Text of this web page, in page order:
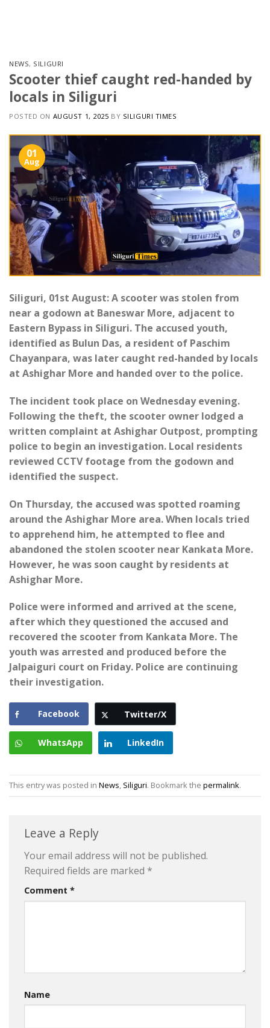
NEWS, SILIGURI
Scooter thief caught red-handed by
locals in Siliguri
POSTED ON AUGUST 1, 2025 BY SILIGURI TIMES
01
Aug
Siliguri, 01st August: A scooter was stolen from
near a godown at Baneswar More, adjacent to
Eastern Bypass in Siliguri. The accused youth,
identified as Bulun Das, a resident of Paschim
Chayanpara, was later caught red-handed by locals
at Ashighar More and handed over to the police.
The incident took place on Wednesday evening.
Following the theft, the scooter owner lodged a
written complaint at Ashighar Outpost, prompting
police to begin an investigation. Local residents
reviewed CCTV footage from the godown and
identified the suspect.
On Thursday, the accused was spotted roaming
around the Ashighar More area. When locals tried
to apprehend him, he attempted to flee and
abandoned the stolen scooter near Kankata More.
However, he was soon caught by residents at
Ashighar More.
Police were informed and arrived at the scene,
after which they questioned the accused and
recovered the scooter from Kankata More. The
youth was arrested and produced before the
Jalpaiguri court on Friday. Police are continuing
their investigation.
Facebook Twitter/X
WhatsApp LinkedIn
This entry was posted in News, Siliguri. Bookmark the permalink.
Leave a Reply
Your email address will not be published.
Required fields are marked *
Comment *
Name